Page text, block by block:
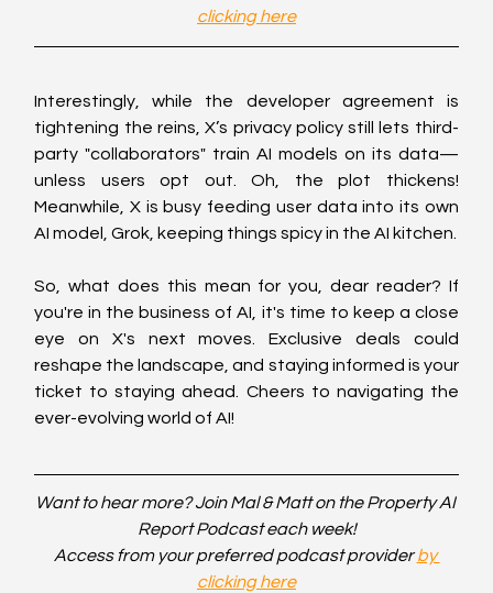
clicking here
Interestingly, while the developer agreement is
tightening the reins, X’s privacy policy still lets third-
party "collaborators" train AI models on its data—
unless users opt out. Oh, the plot thickens!
Meanwhile, X is busy feeding user data into its own
AI model, Grok, keeping things spicy in the AI kitchen.
So, what does this mean for you, dear reader? If
you're in the business of AI, it's time to keep a close
eye on X's next moves. Exclusive deals could
reshape the landscape, and staying informed is your
ticket to staying ahead. Cheers to navigating the
ever-evolving world of AI!
Want to hear more? Join Mal & Matt on the Property AI
Report Podcast each week!
Access from your preferred podcast provider by
clicking here